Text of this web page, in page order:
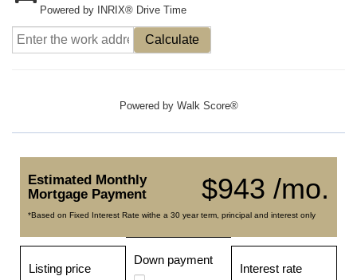
Powered by INRIX® Drive Time
Calculate
Powered by Walk Score®
$943 /mo.
Estimated Monthly
Mortgage Payment
*Based on Fixed Interest Rate withe a 30 year term, principal and interest only
Listing price
Down payment
Interest rate